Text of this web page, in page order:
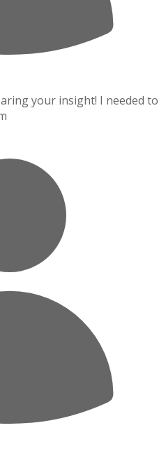
your insight! I needed to